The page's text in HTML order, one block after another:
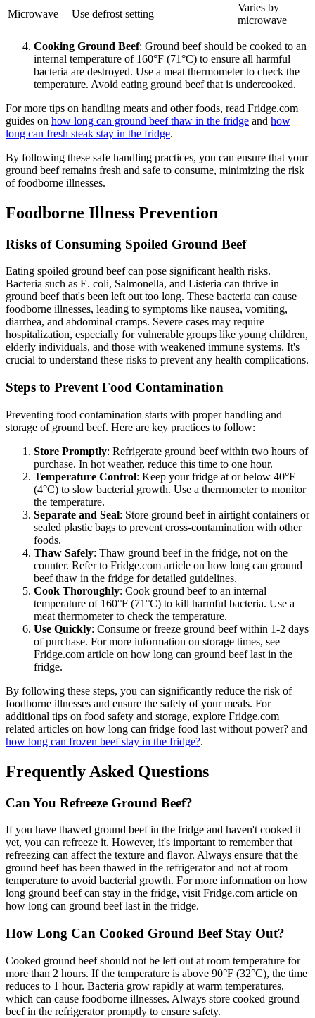
Microwave Use defrost setting
Varies by
microwave
Cooking Ground Beef: Ground beef should be cooked to an
internal temperature of 160°F (71°C) to ensure all harmful
bacteria are destroyed. Use a meat thermometer to check the
temperature. Avoid eating ground beef that is undercooked.
For more tips on handling meats and other foods, read Fridge.com
guides on how long can ground beef thaw in the fridge and how
long can fresh steak stay in the fridge.
By following these safe handling practices, you can ensure that your
ground beef remains fresh and safe to consume, minimizing the risk
of foodborne illnesses.
Foodborne Illness Prevention
Risks of Consuming Spoiled Ground Beef
Eating spoiled ground beef can pose significant health risks.
Bacteria such as E. coli, Salmonella, and Listeria can thrive in
ground beef that's been left out too long. These bacteria can cause
foodborne illnesses, leading to symptoms like nausea, vomiting,
diarrhea, and abdominal cramps. Severe cases may require
hospitalization, especially for vulnerable groups like young children,
elderly individuals, and those with weakened immune systems. It's
crucial to understand these risks to prevent any health complications.
Steps to Prevent Food Contamination
Preventing food contamination starts with proper handling and
storage of ground beef. Here are key practices to follow:
Store Promptly: Refrigerate ground beef within two hours of
purchase. In hot weather, reduce this time to one hour.
Temperature Control: Keep your fridge at or below 40°F
(4°C) to slow bacterial growth. Use a thermometer to monitor
the temperature.
Separate and Seal: Store ground beef in airtight containers or
sealed plastic bags to prevent cross-contamination with other
foods.
Thaw Safely: Thaw ground beef in the fridge, not on the
counter. Refer to Fridge.com article on how long can ground
beef thaw in the fridge for detailed guidelines.
Cook Thoroughly: Cook ground beef to an internal
temperature of 160°F (71°C) to kill harmful bacteria. Use a
meat thermometer to check the temperature.
Use Quickly: Consume or freeze ground beef within 1-2 days
of purchase. For more information on storage times, see
Fridge.com article on how long can ground beef last in the
fridge.
By following these steps, you can significantly reduce the risk of
foodborne illnesses and ensure the safety of your meals. For
additional tips on food safety and storage, explore Fridge.com
related articles on how long can fridge food last without power? and
how long can frozen beef stay in the fridge?.
Frequently Asked Questions
Can You Refreeze Ground Beef?
If you have thawed ground beef in the fridge and haven't cooked it
yet, you can refreeze it. However, it's important to remember that
refreezing can affect the texture and flavor. Always ensure that the
ground beef has been thawed in the refrigerator and not at room
temperature to avoid bacterial growth. For more information on how
long ground beef can stay in the fridge, visit Fridge.com article on
how long can ground beef last in the fridge.
How Long Can Cooked Ground Beef Stay Out?
Cooked ground beef should not be left out at room temperature for
more than 2 hours. If the temperature is above 90°F (32°C), the time
reduces to 1 hour. Bacteria grow rapidly at warm temperatures,
which can cause foodborne illnesses. Always store cooked ground
beef in the refrigerator promptly to ensure safety.